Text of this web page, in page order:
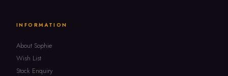
INFORMATION
About Sophie
Wish List
Stock Enquiry